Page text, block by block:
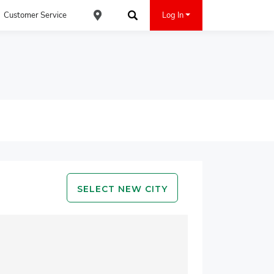
Customer Service
Find an ACE Cash Express Location
Log In
SELECT NEW CITY